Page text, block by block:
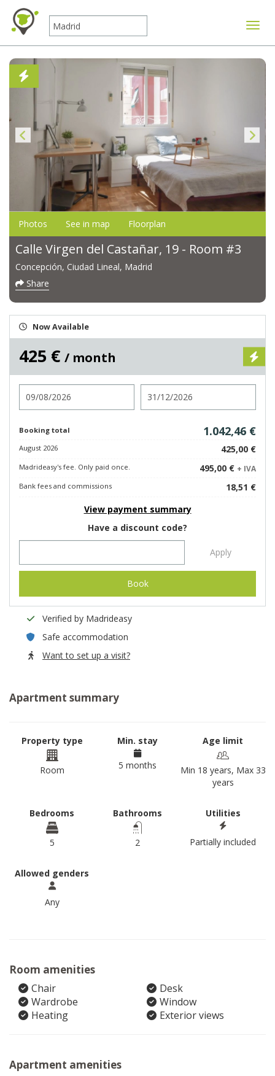
Photos See in map Floorplan
Calle Virgen del Castañar, 19 - Room #3
Concepción, Ciudad Lineal, Madrid
Share
Now Available
425 € / month
Booking total 1.042,46 €
August 2026 425,00 €
Madrideasy's fee. Only paid once. 495,00 € + IVA
Bank fees and commissions
18,51 €
View payment summary
Have a discount code?
Apply
Book
Verified by Madrideasy
Safe accommodation
Want to set up a visit?
Apartment summary
Property type
Room
Min. stay
5 months
Age limit
Min 18 years, Max 33
years
Bedrooms
5
Bathrooms
2
Utilities
Partially included
Allowed genders
Any
Room amenities
Chair
Desk
Wardrobe
Window
Heating
Exterior views
Apartment amenities